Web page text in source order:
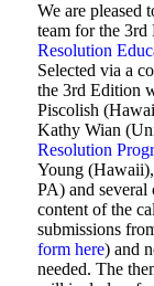
We are pleased
team for the
Resolution
Selected via a
the 3rd Edition
Piscolish
Kathy Wian
Resolution
Young
PA) and several
content of the
submissions
form here) and
needed. The